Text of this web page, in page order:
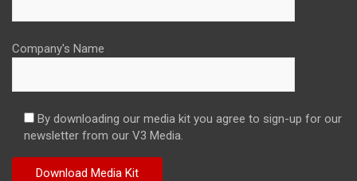
Company's Name
By downloading our media kit you agree to sign-up for our
newsletter from our V3 Media.